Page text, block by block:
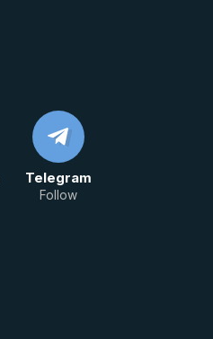
Telegram
Follow